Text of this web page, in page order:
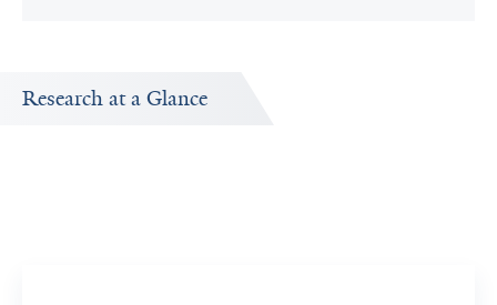
Research at a Glance